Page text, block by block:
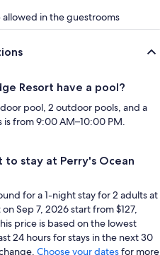
in the guestrooms
Resort have a pool?
pool, 2 outdoor pools, and a
is from 9:00 AM–10:00 PM.
to stay at Perry's Ocean
for a 1-night stay for 2 adults at
Sep 7, 2026 start from $127,
price is based on the lowest
24 hours for stays in the next 30
Choose your datesfor more